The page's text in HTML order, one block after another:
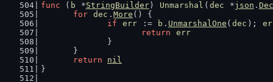
func ( b *StringBuilder) Unmarshal ( dec *json .
for dec . More () {
if
err := b . UnmarshalOne ( dec );
return
err
		}
	}
return
nil
}